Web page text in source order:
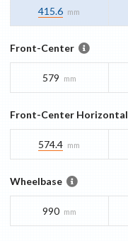
415.6 mm
Front-Center
579 mm
Front-Center Horizontal
574.4 mm
Wheelbase
990 mm